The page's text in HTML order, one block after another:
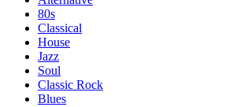
80s
Classical
House
Jazz
Soul
Classic Rock
Blues